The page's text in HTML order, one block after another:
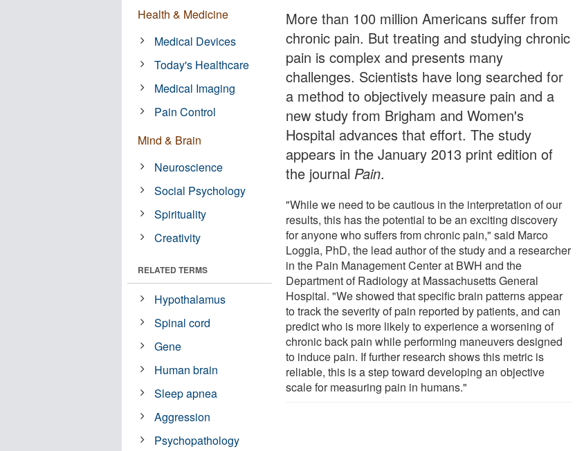
More than 100 million Americans suffer from
chronic pain. But treating and studying chronic
pain is complex and presents many
challenges. Scientists have long searched for
a method to objectively measure pain and a
new study from Brigham and Women's
Hospital advances that effort. The study
appears in the January 2013 print edition of
the journal Pain.
"While we need to be cautious in the interpretation of our
results, this has the potential to be an exciting discovery
for anyone who suffers from chronic pain," said Marco
Loggia, PhD, the lead author of the study and a researcher
in the Pain Management Center at BWH and the
Department of Radiology at Massachusetts General
Hospital. "We showed that specific brain patterns appear
to track the severity of pain reported by patients, and can
predict who is more likely to experience a worsening of
chronic back pain while performing maneuvers designed
to induce pain. If further research shows this metric is
reliable, this is a step toward developing an objective
scale for measuring pain in humans."
Health & Medicine
Medical Devices
Today's Healthcare
Medical Imaging
Pain Control
Mind & Brain
Neuroscience
Social Psychology
Spirituality
Creativity
RELATED TERMS
Hypothalamus
Spinal cord
Gene
Human brain
Sleep apnea
Aggression
Psychopathology